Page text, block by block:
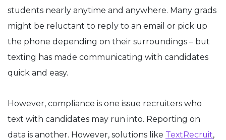
students nearly anytime and anywhere. Many grads
might be reluctant to reply to an email or pick up
the phone depending on their surroundings – but
texting has made communicating with candidates
quick and easy.
However, compliance is one issue recruiters who
text with candidates may run into. Reporting on
data is another. However, solutions like TextRecruit,